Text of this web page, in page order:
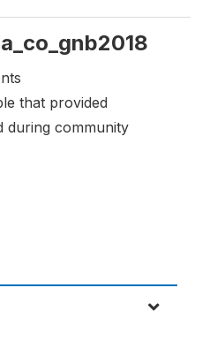
that provided
during community